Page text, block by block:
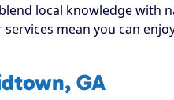
local knowledge with
mean you can
GA